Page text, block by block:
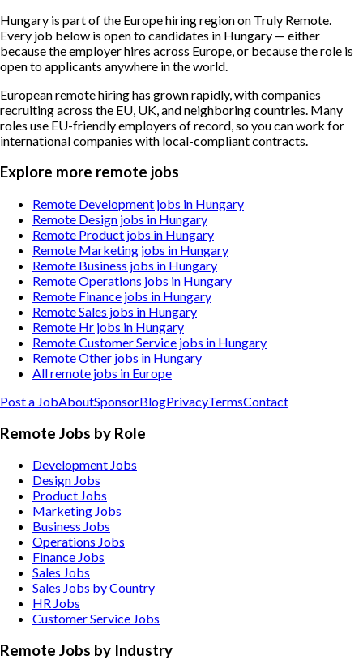
Hungary is part of the Europe hiring region on Truly Remote.
Every job below is open to candidates in Hungary — either
because the employer hires across Europe, or because the role is
open to applicants anywhere in the world.
European remote hiring has grown rapidly, with companies
recruiting across the EU, UK, and neighboring countries. Many
roles use EU-friendly employers of record, so you can work for
international companies with local-compliant contracts.
Explore more remote jobs
Remote Development jobs in Hungary
Remote Design jobs in Hungary
Remote Product jobs in Hungary
Remote Marketing jobs in Hungary
Remote Business jobs in Hungary
Remote Operations jobs in Hungary
Remote Finance jobs in Hungary
Remote Sales jobs in Hungary
Remote Hr jobs in Hungary
Remote Customer Service jobs in Hungary
Remote Other jobs in Hungary
All remote jobs in Europe
Post a JobAboutSponsorBlogPrivacyTermsContact
Remote Jobs by Role
Development Jobs
Design Jobs
Product Jobs
Marketing Jobs
Business Jobs
Operations Jobs
Finance Jobs
Sales Jobs
Sales Jobs by Country
HR Jobs
Customer Service Jobs
Remote Jobs by Industry